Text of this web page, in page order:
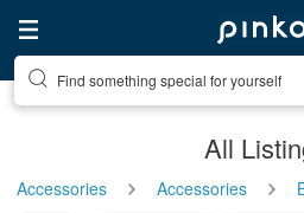
Find something special for yourself
All
Accessories Accessories